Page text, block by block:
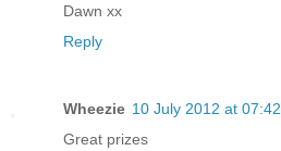
Dawn xx
Reply
Wheezie 10 July 2012 at 07:42
Great prizes